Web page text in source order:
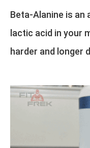
Beta-Alanine is
lactic acid in your
harder and longer